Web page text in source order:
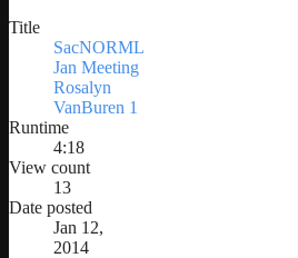
Title
SacNORML
Jan Meeting
Rosalyn
VanBuren 1
Runtime
4:18
View count
13
Date posted
Jan 12,
2014